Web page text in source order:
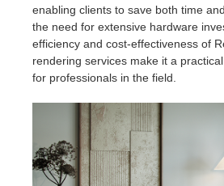
enabling clients to save both time
the need for extensive hardware
efficiency and cost-effectiveness of
rendering services make it a
for professionals in the field.